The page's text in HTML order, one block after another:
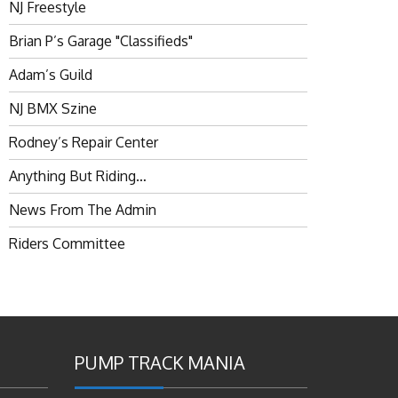
NJ Freestyle
Brian P’s Garage "Classifieds"
Adam’s Guild
NJ BMX Szine
Rodney’s Repair Center
Anything But Riding…
News From The Admin
Riders Committee
PUMP TRACK MANIA